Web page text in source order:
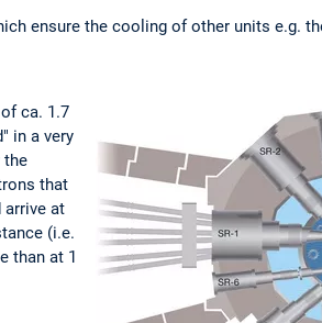
ensure the cooling of other units e.g.
ca. 1.7
in a very
the
that
arrive at
(i.e.
than at 1